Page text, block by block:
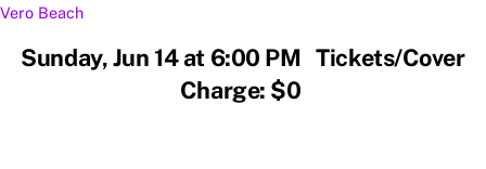
Vero Beach
Sunday, Jun 14 at 6:00 PM Tickets/Cover
Charge: $0